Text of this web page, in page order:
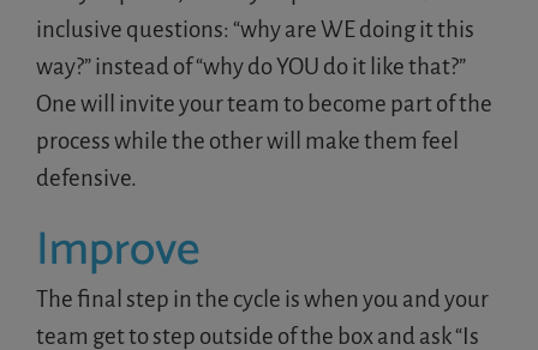
inclusive questions: “why are WE doing it this
way?” instead of “why do YOU do it like that?”
One will invite your team to become part of the
process while the other will make them feel
defensive.
Improve
The final step in the cycle is when you and your
team get to step outside of the box and ask “Is